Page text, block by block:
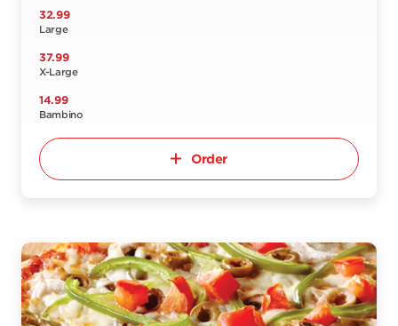
32.99
Large
37.99
X-Large
14.99
Bambino
Order